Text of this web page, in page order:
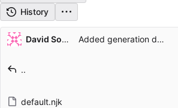
History
Repository files (latest commit first)
Filename
Latest commit date
David Soulayrol Added generation date in web files footer.
..
default.njk